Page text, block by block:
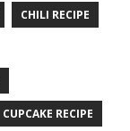
CHILI RECIPE
CUPCAKE RECIPE